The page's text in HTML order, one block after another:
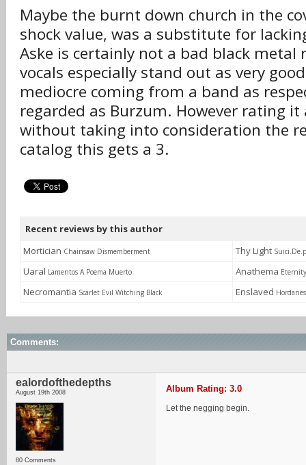
Maybe the burnt down church in the
shock value, was a substitute for
Aske is certainly not a bad black metal
vocals especially stand out as very
mediocre coming from a band as
regarded as Burzum. However rating it
without taking into consideration the
catalog this gets a 3.
Recent reviews by this author
Mortician Chainsaw Dismemberment Thy Light
Uaral Lamentos A Poema Muerto Anathema Eternity
Necromantia Scarlet Evil Witching Black Enslaved
Comments:
ealordofthedepths
August 19th 2008
80 Comments
Album Rating: 3.0
Let the negging begin.